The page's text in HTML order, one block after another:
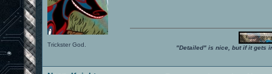
Trickster God. "Detailed" is nice, but if it gets